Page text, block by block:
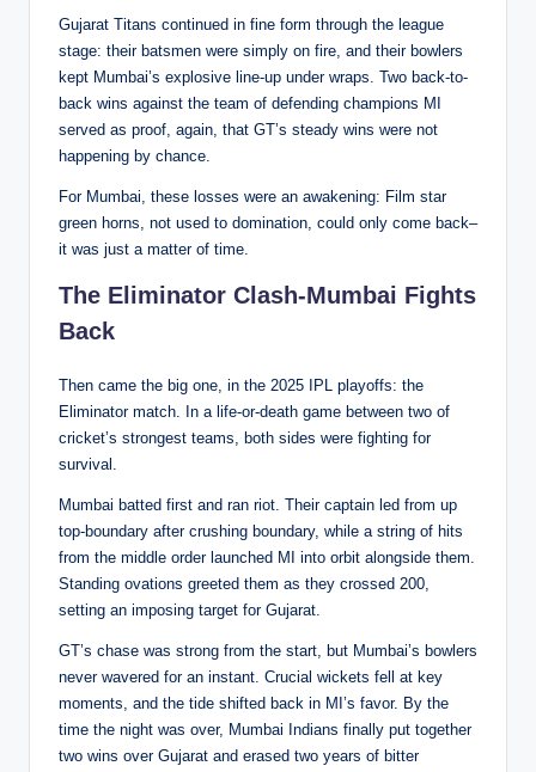
Gujarat Titans continued in fine form through the league
stage: their batsmen were simply on fire, and their bowlers
kept Mumbai’s explosive line-up under wraps. Two back-to-
back wins against the team of defending champions MI
served as proof, again, that GT’s steady wins were not
happening by chance.
For Mumbai, these losses were an awakening: Film star
green horns, not used to domination, could only come back–
it was just a matter of time.
The Eliminator Clash-Mumbai Fights
Back
Then came the big one, in the 2025 IPL playoffs: the
Eliminator match. In a life-or-death game between two of
cricket’s strongest teams, both sides were fighting for
survival.
Mumbai batted first and ran riot. Their captain led from up
top-boundary after crushing boundary, while a string of hits
from the middle order launched MI into orbit alongside them.
Standing ovations greeted them as they crossed 200,
setting an imposing target for Gujarat.
GT’s chase was strong from the start, but Mumbai’s bowlers
never wavered for an instant. Crucial wickets fell at key
moments, and the tide shifted back in MI’s favor. By the
time the night was over, Mumbai Indians finally put together
two wins over Gujarat and erased two years of bitter